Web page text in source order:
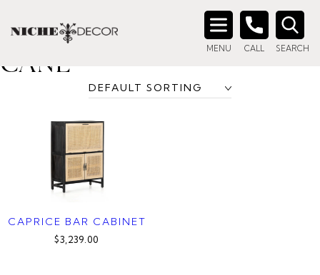
MENU CALL SEARCH
Search
/ Product Color / Black with Natural Cane
BLACK WITH NATURAL
CANE
CAPRICE BAR CABINET
$3,239.00